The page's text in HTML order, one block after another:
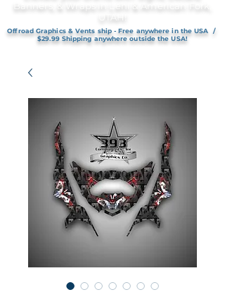
Banners, & Wraps in Lehi & American Fork,
UTAH!
Offroad Graphics & Vents ship - Free anywhere in the USA /
$29.99 Shipping anywhere outside the USA!